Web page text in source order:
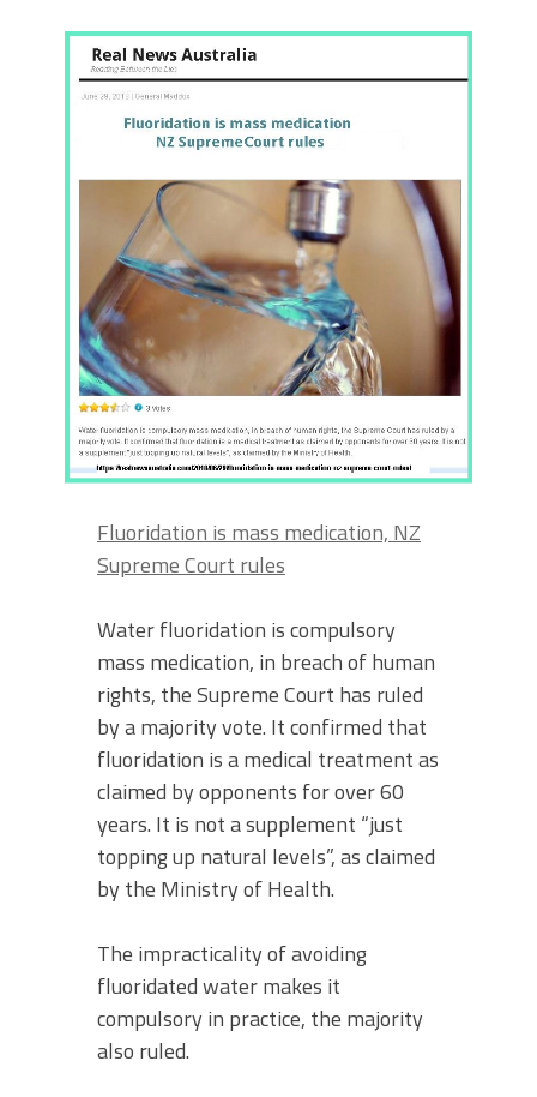
Fluoridation is mass medication, NZ
Supreme Court rules
Water fluoridation is compulsory
mass medication, in breach of human
rights, the Supreme Court has ruled
by a majority vote. It confirmed that
fluoridation is a medical treatment as
claimed by opponents for over 60
years. It is not a supplement “just
topping up natural levels”, as claimed
by the Ministry of Health.
The impracticality of avoiding
fluoridated water makes it
compulsory in practice, the majority
also ruled.